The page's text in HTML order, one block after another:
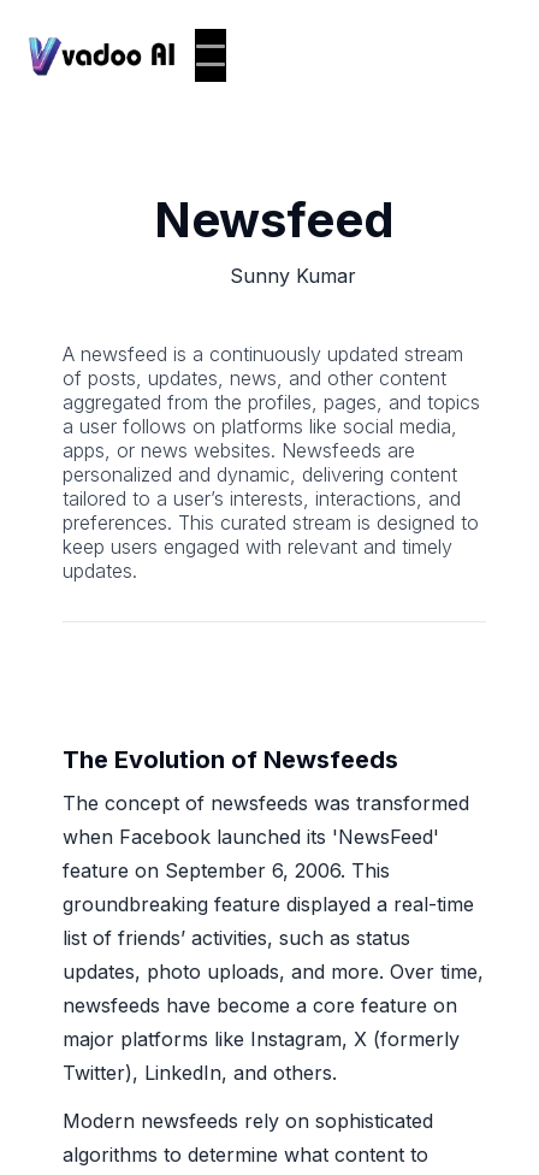
Newsfeed
Sunny Kumar
A newsfeed is a continuously updated stream
of posts, updates, news, and other content
aggregated from the profiles, pages, and topics
a user follows on platforms like social media,
apps, or news websites. Newsfeeds are
personalized and dynamic, delivering content
tailored to a user’s interests, interactions, and
preferences. This curated stream is designed to
keep users engaged with relevant and timely
updates.
The Evolution of Newsfeeds
The concept of newsfeeds was transformed
when Facebook launched its 'NewsFeed'
feature on September 6, 2006. This
groundbreaking feature displayed a real-time
list of friends’ activities, such as status
updates, photo uploads, and more. Over time,
newsfeeds have become a core feature on
major platforms like Instagram, X (formerly
Twitter), LinkedIn, and others.
Modern newsfeeds rely on sophisticated
algorithms to determine what content to